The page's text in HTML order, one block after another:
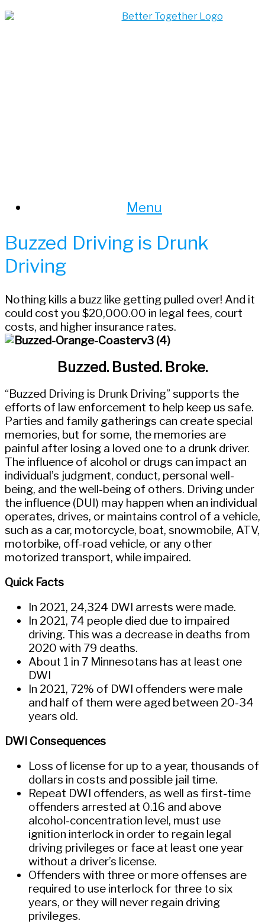
Skip
to
Menu
Buzzed Driving is Drunk
Driving
Nothing kills a buzz like getting pulled over! And it
could cost you $20,000.00 in legal fees, court
costs, and higher insurance rates.
Buzzed. Busted. Broke.
“Buzzed Driving is Drunk Driving” supports the
efforts of law enforcement to help keep us safe.
Parties and family gatherings can create special
memories, but for some, the memories are
painful after losing a loved one to a drunk driver.
The influence of alcohol or drugs can impact an
individual’s judgment, conduct, personal well-
being, and the well-being of others. Driving under
the influence (DUI) may happen when an individual
operates, drives, or maintains control of a vehicle,
such as a car, motorcycle, boat, snowmobile, ATV,
motorbike, off-road vehicle, or any other
motorized transport, while impaired.
Quick Facts
In 2021, 24,324 DWI arrests were made.
In 2021, 74 people died due to impaired
driving. This was a decrease in deaths from
2020 with 79 deaths.
About 1 in 7 Minnesotans has at least one
DWI
In 2021, 72% of DWI offenders were male
and half of them were aged between 20-34
years old.
DWI Consequences
Loss of license for up to a year, thousands of
dollars in costs and possible jail time.
Repeat DWI offenders, as well as first-time
offenders arrested at 0.16 and above
alcohol-concentration level, must use
ignition interlock in order to regain legal
driving privileges or face at least one year
without a driver’s license.
Offenders with three or more offenses are
required to use interlock for three to six
years, or they will never regain driving
privileges.